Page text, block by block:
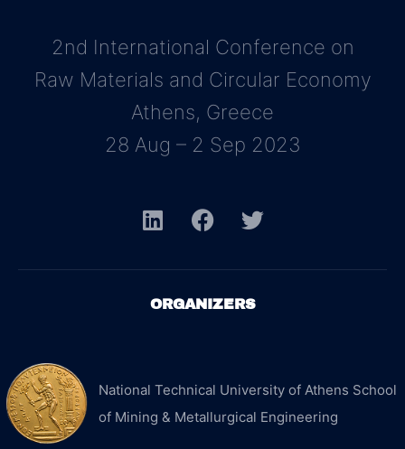
2nd International Conference on
Raw Materials and Circular Economy
Athens, Greece
28 Aug – 2 Sep 2023
ORGANIZERS
National Technical University of Athens School
of Mining & Metallurgical Engineering